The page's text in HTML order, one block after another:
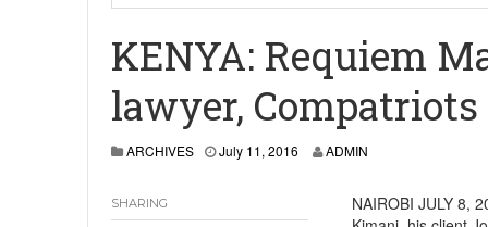
AMECEA Assembly Urges
Cardinal Czerny Urges AMECEA
Development
KENYA: Requiem
lawyer,
ARCHIVES July 11, 2016 ADMIN
NAIROBI JULY 8,
SHARING